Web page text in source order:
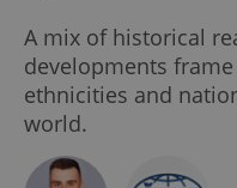
A mix of historical
developments
ethnicities and
world.